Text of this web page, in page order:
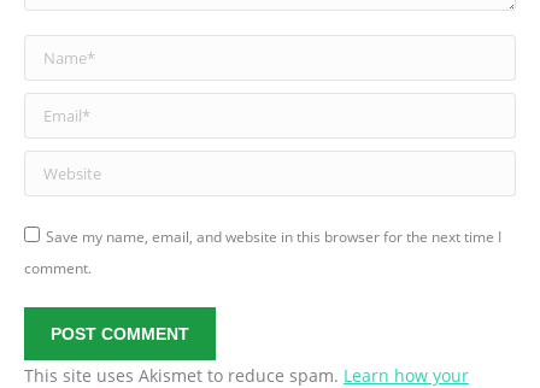
Name *
Email *
Website
Save my name, email, and website in this browser for the next time I
comment.
POST COMMENT
This site uses Akismet to reduce spam. Learn how your